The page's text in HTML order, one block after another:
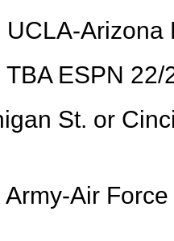
UCLA-Arizona
ESPN 22/
St. or
Air